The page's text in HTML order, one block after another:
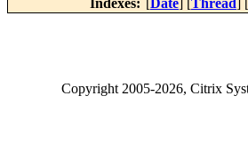
Indexes: [Date] [Thread] [
Copyright2005-2026, Citrix